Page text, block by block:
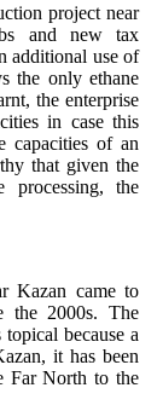
project near
and new tax
additional use of
the only ethane
the enterprise
in case this
capacities of an
that given the
processing, the
Kazan came to
the 2000s. The
because a
it has been
Far North to the